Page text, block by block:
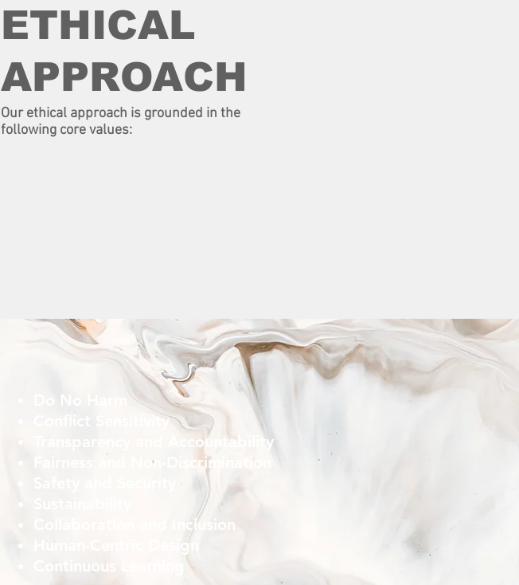
ETHICAL
APPROACH
Our ethical approach is grounded in the
following core values:
Conflict Sensitivity
Transparency and Accountability
Fairness and Non-Discrimination
Collaboration and Inclusion
Human-Centric Design
Continuous Learning